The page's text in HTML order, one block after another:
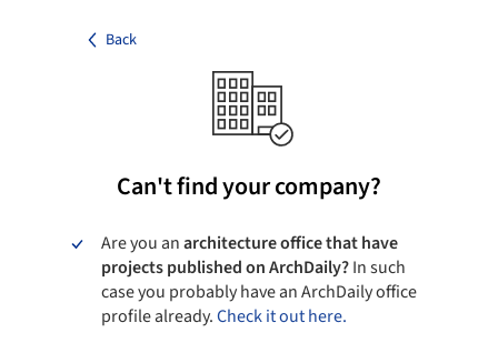
Back
Can't find your company?
Are you anarchitecture office that have
projects published on ArchDaily?In such
case you probably have an ArchDaily office
profile already.Check it out here.